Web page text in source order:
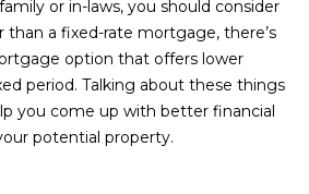
D
E
O
G
or in-laws, you should consider
than a fixed-rate mortgage, there’s
option that offers lower
period. Talking about these things
you come up with better financial
potential property.
SUBMIT
T